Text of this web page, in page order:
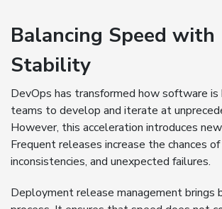
Balancing Speed with
Stability
DevOps has transformed how software is
teams to develop and iterate at
However, this acceleration introduces
Frequent releases increase the chances of
inconsistencies, and unexpected failures.
Deployment release management brings